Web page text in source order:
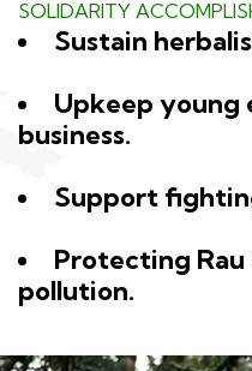
SOLIDARITY
Sustain
Upkeep young
business.
Support
Protecting
pollution.